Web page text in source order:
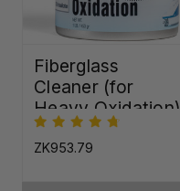
Fiberglass
Cleaner (for
Heavy Oxidation)
ZK953.79